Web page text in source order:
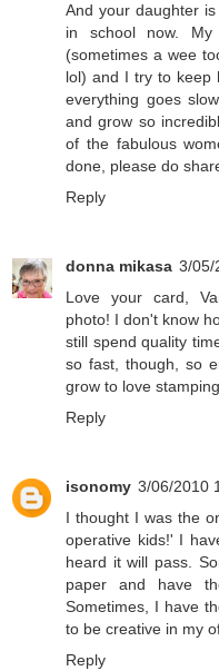
And your daughter
in school now.
(sometimes a wee
lol) and I try to keep
everything goes
and grow so
of the fabulous
done, please do
Reply
donna mikasa 3/05/
Love your card,
photo! I don't know
still spend quality
so fast, though, so
grow to love
Reply
isonomy 3/06/2010
I thought I was the
operative kids!' I
heard it will pass.
paper and have
Sometimes, I have
to be creative in my
Reply